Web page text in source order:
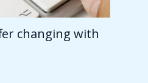
changing with